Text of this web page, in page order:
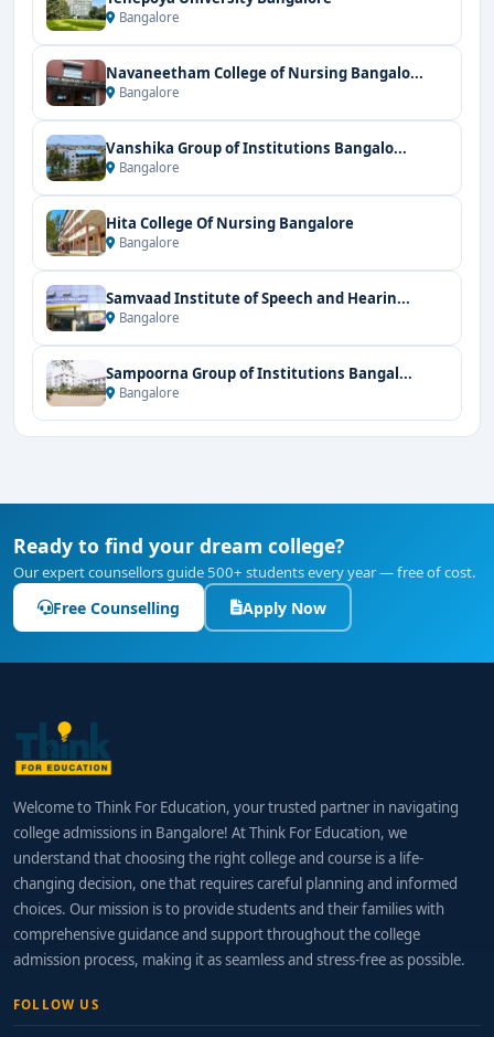
Bangalore
Navaneetham College of Nursing Bangalo...
Bangalore
Vanshika Group of Institutions Bangalo...
Bangalore
Hita College Of Nursing Bangalore
Bangalore
Samvaad Institute of Speech and Hearin...
Bangalore
Sampoorna Group of Institutions Bangal...
Bangalore
Ready to find your dream college?
Our expert counsellors guide 500+ students every year — free of cost.
Free Counselling Apply Now
Welcome to Think For Education, your trusted partner in navigating
college admissions in Bangalore! At Think For Education, we
understand that choosing the right college and course is a life-
changing decision, one that requires careful planning and informed
choices. Our mission is to provide students and their families with
comprehensive guidance and support throughout the college
admission process, making it as seamless and stress-free as possible.
FOLLOW US